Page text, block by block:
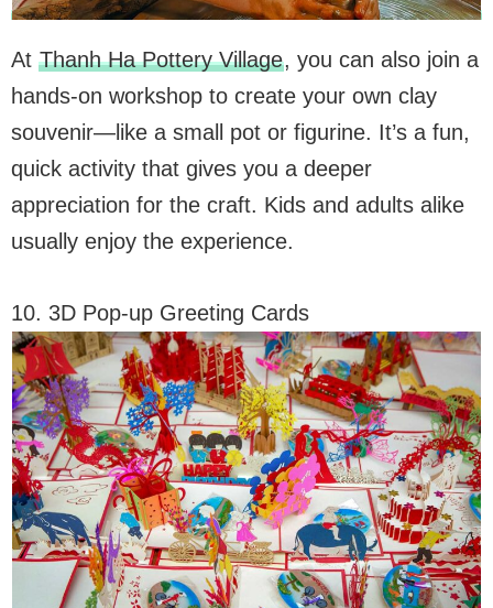
At Thanh Ha Pottery Village, you can also join a
hands-on workshop to create your own clay
souvenir—like a small pot or figurine. It’s a fun,
quick activity that gives you a deeper
appreciation for the craft. Kids and adults alike
usually enjoy the experience.
10. 3D Pop-up Greeting Cards